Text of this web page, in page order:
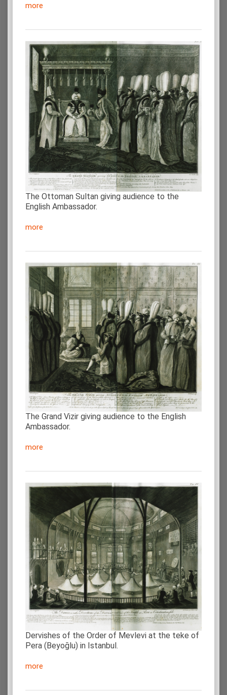
more
The Ottoman Sultan giving audience to the
English Ambassador.
more
The Grand Vizir giving audience to the English
Ambassador.
more
Dervishes of the Order of Mevlevi at the teke of
Pera (Beyoğlu) in Istanbul.
more